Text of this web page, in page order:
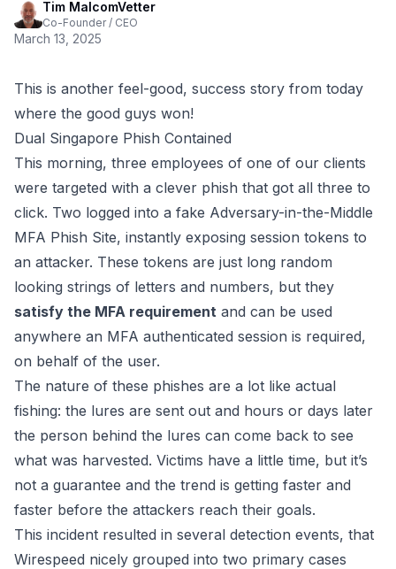
Tim MalcomVetter
Co-Founder / CEO
March 13, 2025
This is another feel-good, success story from today
where the good guys won!
Dual Singapore Phish Contained
This morning, three employees of one of our clients
were targeted with a clever phish that got all three to
click. Two logged into a fake Adversary-in-the-Middle
MFA Phish Site, instantly exposing session tokens to
an attacker. These tokens are just long random
looking strings of letters and numbers, but they
satisfy the MFA requirement and can be used
anywhere an MFA authenticated session is required,
on behalf of the user.
The nature of these phishes are a lot like actual
fishing: the lures are sent out and hours or days later
the person behind the lures can come back to see
what was harvested. Victims have a little time, but it’s
not a guarantee and the trend is getting faster and
faster before the attackers reach their goals.
This incident resulted in several detection events, that
Wirespeed nicely grouped into two primary cases